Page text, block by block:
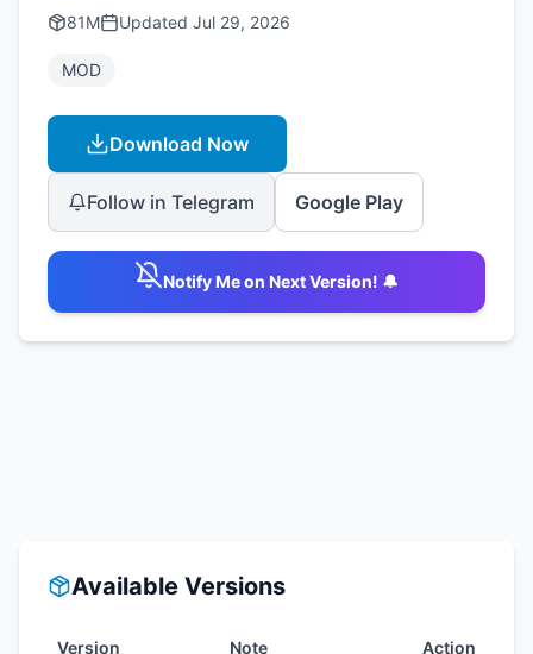
81M Updated Jul 29, 2026
MOD
Download Now
Follow in Telegram Google Play
Notify Me on Next Version! 🔔
Available Versions
Version Note Action